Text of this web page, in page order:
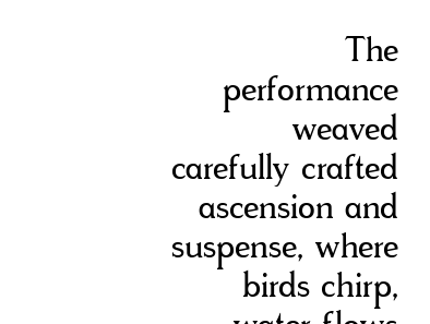
The
performance
weaved
carefully crafted
ascension and
suspense, where
birds chirp,